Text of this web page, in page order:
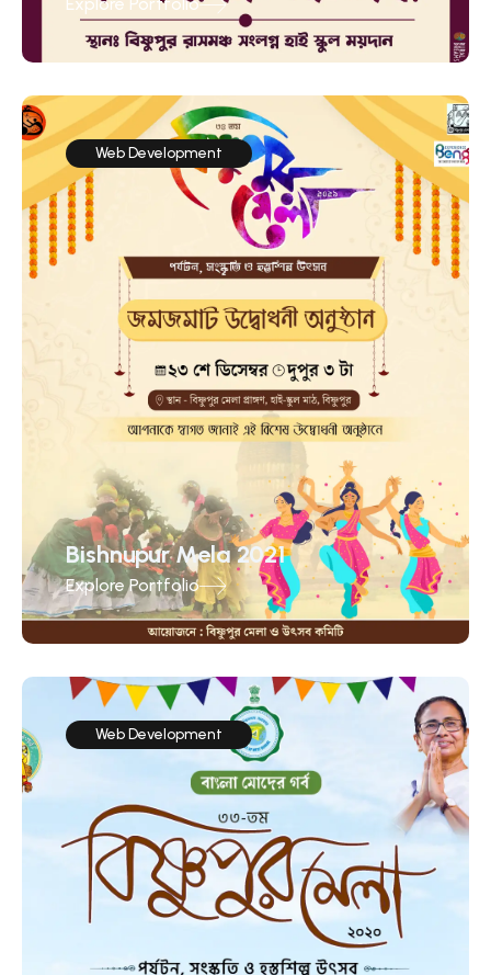
Web Development
Bishnupur Mela 2021
Explore Portfolio
Web Development